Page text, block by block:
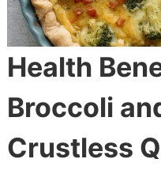
Health
Broccoli
Crustless